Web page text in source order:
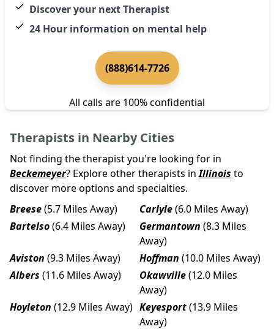
Discover your next Therapist
24 Hour information on mental help
(888)614-7726
All calls are 100% confidential
Therapists in Nearby Cities
Not finding the therapist you're looking for in
Beckemeyer? Explore other therapists in Illinois to
discover more options and specialties.
Breese(5.7 Miles Away) Carlyle(6.0 Miles Away)
Bartelso(6.4 Miles Away) Germantown (8.3 Miles
Away)
Aviston (9.3 Miles Away) Hoffman (10.0 Miles Away)
Albers (11.6 Miles Away) Okawville(12.0 Miles
Away)
Hoyleton (12.9 Miles Away) Keyesport(13.9 Miles
Away)